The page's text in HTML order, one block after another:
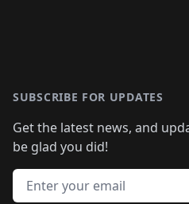
SUBSCRIBE FOR UPDATES
Get the latest news, and
be glad you did!
Email address